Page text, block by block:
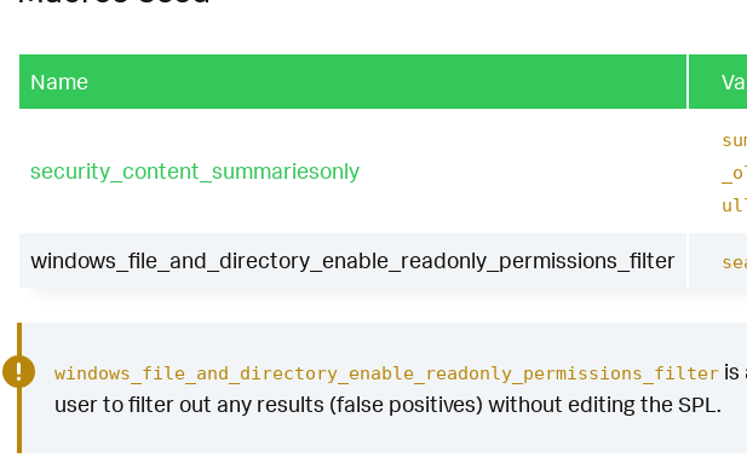
Name
security_content_summariesonly
windows_file_and_directory_enable_readonly_permissions_filter
windows_file_and_directory_enable_readonly_permissions_filteris
user to filter out any results (false positives) without editing the SPL.